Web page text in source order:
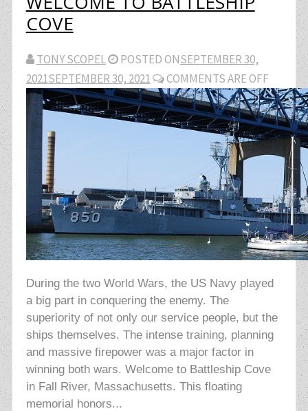
COVE
TONY SCOPEL POSTED ONSEPTEMBER 30,
2021SEPTEMBER 30, 2021 COMMENTS ARE OFF
During the two World Wars, the US Navy played
a big part in conquering the enemy. The
superiority of not only our service people, but the
ships themselves. The intense training, planning
and massive firepower was a major factor in
winning both wars. Welcome to Battleship Cove
in Fall River, Massachusetts. This floating
memorial honors...